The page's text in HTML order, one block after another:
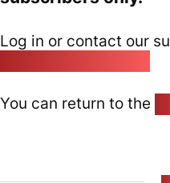
Log in or contact our
You can return to the